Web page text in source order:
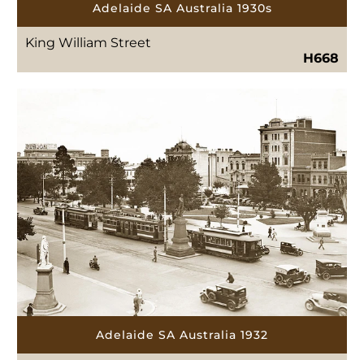
Adelaide SA Australia 1930s
King William Street
H668
Adelaide SA Australia 1932